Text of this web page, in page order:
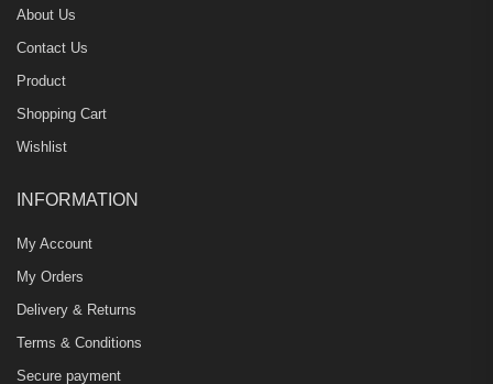
About Us
Contact Us
Product
Shopping Cart
Wishlist
INFORMATION
My Account
My Orders
Delivery & Returns
Terms & Conditions
Secure payment